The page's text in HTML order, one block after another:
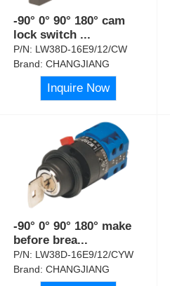
-90° 0° 90° 180° cam
lock switch ...
P/N: LW38D-16E9/12/CW
Brand:CHANGJIANG
Inquire Now
-90° 0° 90° 180° make
before brea...
P/N: LW38D-16E9/12/CYW
Brand:CHANGJIANG